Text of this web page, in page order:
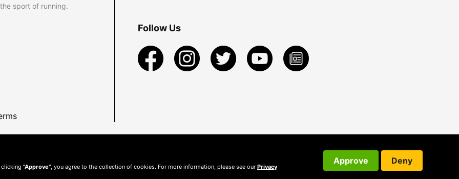
sport of running.
Follow Us
clicking "Approve" , you agree to the collection of cookies. For more information, please see our Privacy
Approve Deny